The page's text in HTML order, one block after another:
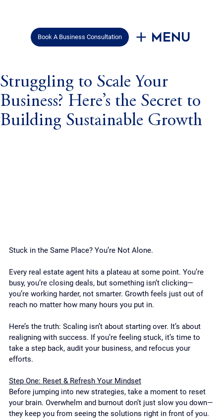
Book A Business Consultation Menu
Struggling to Scale Your
Business? Here’s the Secret to
Building Sustainable Growth
Stuck in the Same Place? You’re Not Alone.
Every real estate agent hits a plateau at some point. You’re
busy, you’re closing deals, but something isn’t clicking—
you’re working harder, not smarter. Growth feels just out of
reach no matter how many hours you put in.
Here’s the truth: Scaling isn’t about starting over. It’s about
realigning with success. If you’re feeling stuck, it’s time to
take a step back, audit your business, and refocus your
efforts.
Step One: Reset & Refresh Your Mindset
Before jumping into new strategies, take a moment to reset
your brain. Overwhelm and burnout don’t just slow you down—
they keep you from seeing the solutions right in front of you.